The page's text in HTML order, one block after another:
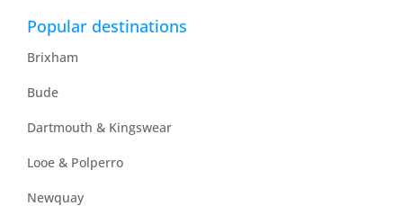
Popular destinations
Brixham
Bude
Dartmouth & Kingswear
Looe & Polperro
Newquay